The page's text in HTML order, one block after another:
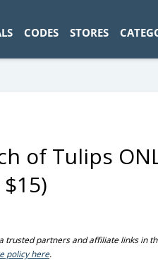
CODES STORES
of Tulips
trusted partners and affiliate links in
policy here.